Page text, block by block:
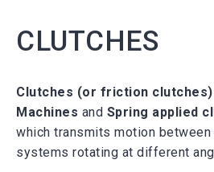
CLUTCHES
Clutches (or friction
Machines and Spring applied
which transmits motion
systems rotating at different